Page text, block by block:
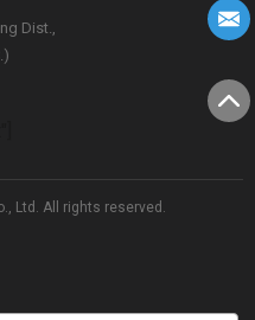
Dist.,
Ltd. All rights reserved.